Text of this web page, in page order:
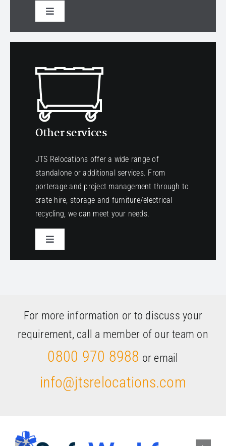
Toggle
Other services
JTS Relocations offer a wide range of
standalone or additional services. From
porterage and project management through to
crate hire, storage and furniture/electrical
recycling, we can meet your needs.
Toggle
For more information or to discuss your
requirement, call a member of our team on
0800 970 8988 or email
info@jtsrelocations.com